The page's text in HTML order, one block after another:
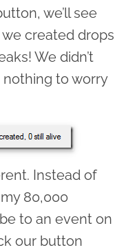
we’ll see
created drops
We didn’t
to worry
Instead of
80,000
to an event on
our button